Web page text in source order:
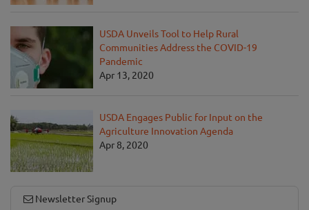
USDA Unveils Tool to Help Rural
Communities Address the COVID-19
Pandemic
Apr 13, 2020
USDA Engages Public for Input on the
Agriculture Innovation Agenda
Apr 8, 2020
Newsletter Signup